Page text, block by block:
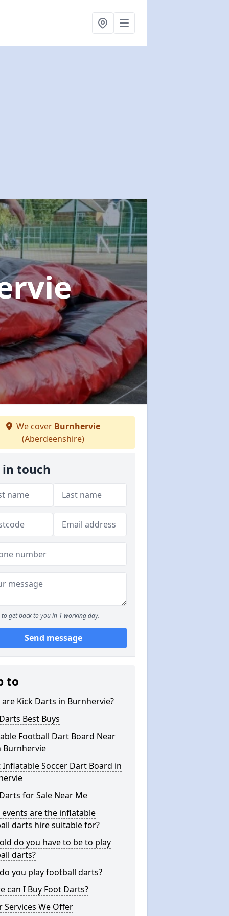
We cover Burnhervie
(Aberdeenshire)
in touch
to get back to you in 1 working day.
Send message
to
Kick Darts in Burnhervie?
Best Buys
Football Dart Board Near
Burnhervie
Inflatable Soccer Dart Board in
for Sale Near Me
events are the inflatable
darts hire suitable for?
do you have to be to play
darts?
you play football darts?
can I Buy Foot Darts?
Services We Offer